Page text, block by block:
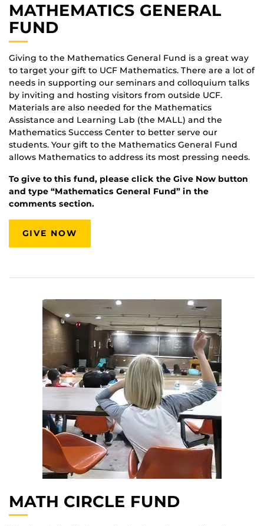
MATHEMATICS GENERAL
FUND
Giving to the Mathematics General Fund is a great way
to target your gift to UCF Mathematics. There are a lot of
needs in supporting our seminars and colloquium talks
by inviting and hosting visitors from outside UCF.
Materials are also needed for the Mathematics
Assistance and Learning Lab (the MALL) and the
Mathematics Success Center to better serve our
students. Your gift to the Mathematics General Fund
allows Mathematics to address its most pressing needs.
To give to this fund, please click the Give Now button
and type “Mathematics General Fund” in the
comments section.
GIVE NOW
MATH CIRCLE FUND